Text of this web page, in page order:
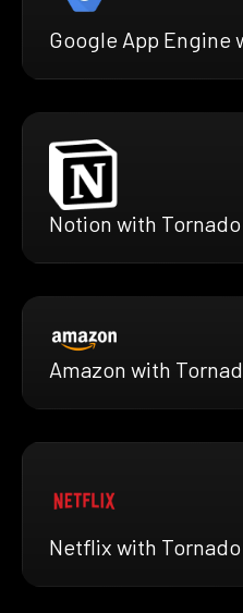
Google App Engine
Notion with Tornado
Amazon with
Netflix with Tornado